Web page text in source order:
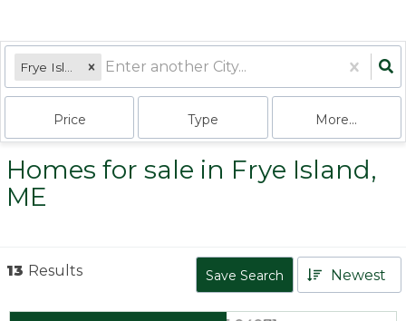
Price Type More...
Homes for sale in Frye Island,
ME
13 Results Save Search Newest